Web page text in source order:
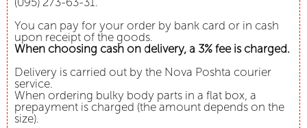
You can pay for your order by bank card or in cash
upon receipt of the goods.
When choosing cash on delivery, a 3% fee is charged.
Delivery is carried out by the Nova Poshta courier
service.
When ordering bulky body parts in a flat box, a
prepayment is charged (the amount depends on the
size).